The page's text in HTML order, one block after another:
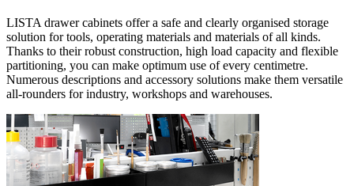
LISTA drawer cabinets offer a safe and clearly organised storage
solution for tools, operating materials and materials of all kinds.
Thanks to their robust construction, high load capacity and flexible
partitioning, you can make optimum use of every centimetre.
Numerous descriptions and accessory solutions make them versatile
all-rounders for industry, workshops and warehouses.